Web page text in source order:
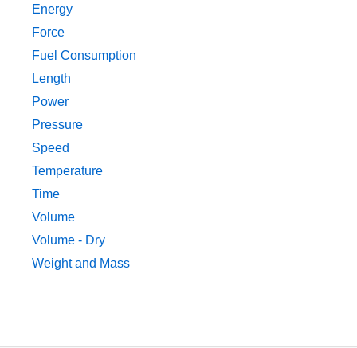
Energy
Force
Fuel Consumption
Length
Power
Pressure
Speed
Temperature
Time
Volume
Volume - Dry
Weight and Mass